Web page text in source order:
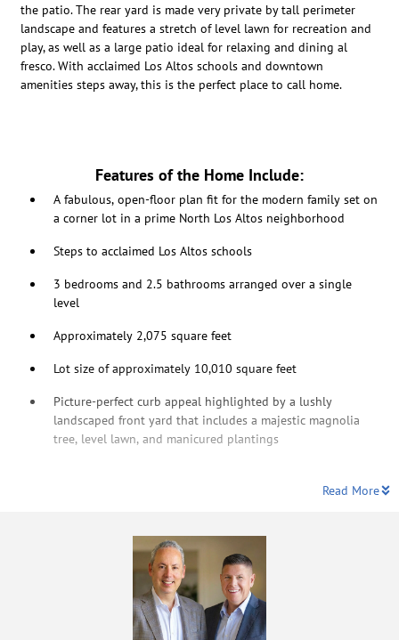
the patio. The rear yard is made very private by tall perimeter
landscape and features a stretch of level lawn for recreation and
play, as well as a large patio ideal for relaxing and dining al
fresco. With acclaimed Los Altos schools and downtown
amenities steps away, this is the perfect place to call home.
Features of the Home Include:
A fabulous, open-floor plan fit for the modern family set on
a corner lot in a prime North Los Altos neighborhood
Steps to acclaimed Los Altos schools
3 bedrooms and 2.5 bathrooms arranged over a single
level
Approximately 2,075 square feet
Lot size of approximately 10,010 square feet
Picture-perfect curb appeal highlighted by a lushly
landscaped front yard that includes a majestic magnolia
tree, level lawn, and manicured plantings
Read More